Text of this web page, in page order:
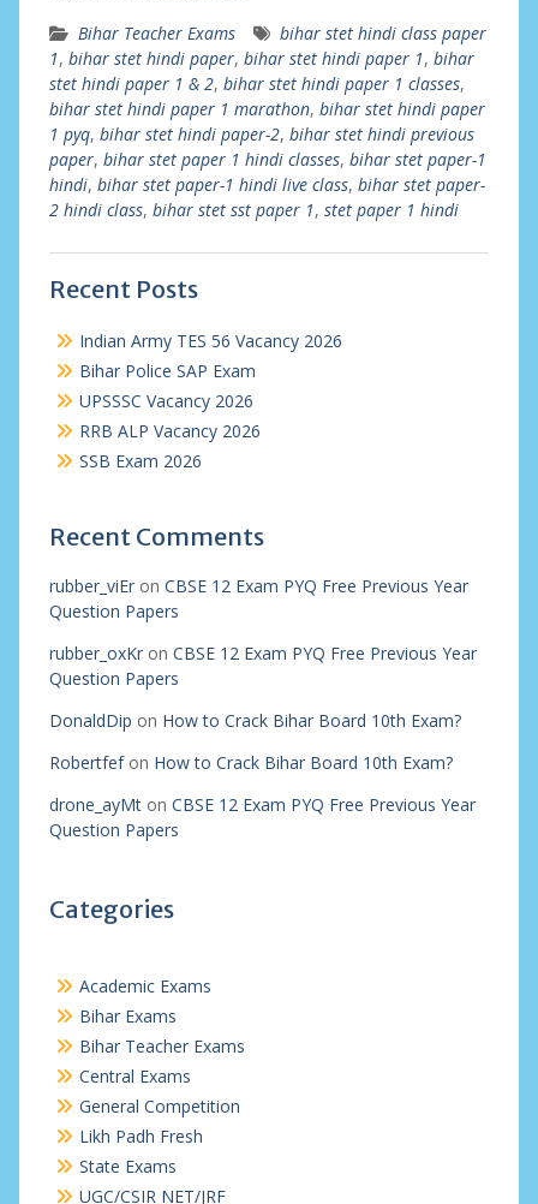
Bihar Teacher Exams
bihar stet hindi class paper
1, bihar stet hindi paper, bihar stet hindi paper 1, bihar
stet hindi paper 1 & 2, bihar stet hindi paper 1 classes,
bihar stet hindi paper 1 marathon, bihar stet hindi paper
1 pyq, bihar stet hindi paper-2, bihar stet hindi previous
paper, bihar stet paper 1 hindi classes, bihar stet paper-1
hindi, bihar stet paper-1 hindi live class, bihar stet paper-
2 hindi class, bihar stet sst paper 1, stet paper 1 hindi
Recent Posts
Indian Army TES 56 Vacancy 2026
Bihar Police SAP Exam
UPSSSC Vacancy 2026
RRB ALP Vacancy 2026
SSB Exam 2026
Recent Comments
rubber_viEron CBSE 12 Exam PYQ Free Previous Year
Question Papers
rubber_oxKron CBSE 12 Exam PYQ Free Previous Year
Question Papers
DonaldDip on How to Crack Bihar Board 10th Exam?
Robertfefon How to Crack Bihar Board 10th Exam?
drone_ayMton CBSE 12 Exam PYQ Free Previous Year
Question Papers
Categories
Academic Exams
Bihar Exams
Bihar Teacher Exams
Central Exams
General Competition
Likh Padh Fresh
State Exams
UGC/CSIR NET/JRF